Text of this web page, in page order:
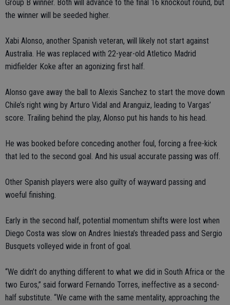
Group B winner. Both will advance to the final 16 knockout round, but
the winner will be seeded higher.
Xabi Alonso, another Spanish veteran, will likely not start against
Australia. He was replaced with 22-year-old Atletico Madrid
midfielder Koke after an agonizing first half.
Alonso gave away the ball to Alexis Sanchez to start the move down
Chile’s right wing by Arturo Vidal and Aranguiz, leading to Vargas’
score. Trailing behind the play, Alonso put his hands to his head.
He was booked before conceding another foul, forcing a free-kick
that led to the second goal. And his usual accurate passing was off.
Other Spanish players were also guilty of wayward passing and
woeful finishing.
Early in the second half, potential momentum shifts were lost when
Diego Costa was slow on Andres Iniesta’s threaded pass and Sergio
Busquets volleyed wide in front of goal.
“We didn’t do anything different to what we did in South Africa or the
two Euros,” said forward Fernando Torres, ineffective as a second-
half substitute. “We came with the same mentality, approaching the